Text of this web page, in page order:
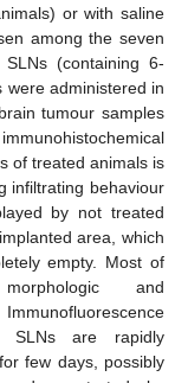
or with saline
among the seven
(containing 6-
were administered in
tumour samples
of treated animals is
infiltrating behaviour
by not treated
area, which
empty. Most of
and
SLNs are rapidly
few days, possibly